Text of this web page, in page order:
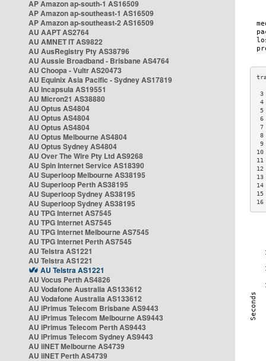
AP Amazon ap-south-1 AS16509
AP Amazon ap-southeast-1 AS16509
AP Amazon ap-southeast-2 AS16509
AU AAPT AS2764
AU AMNET IT AS9822
AU AusRegistry Pty AS38796
AU Aussie Broadband - Brisbane AS4764
AU Choopa - Vultr AS20473
AU Equinix Asia Pacific - Sydney AS17819
AU Incapsula AS19551
AU Micron21 AS38880
AU Optus AS4804
AU Optus AS4804
AU Optus AS4804
AU Optus Melbourne AS4804
AU Optus Sydney AS4804
AU Over The Wire Pty Ltd AS9268
AU Spin Internet Service AS18390
AU Superloop Melbourne AS38195
AU Superloop Perth AS38195
AU Superloop Sydney AS38195
AU Superloop Sydney AS38195
AU TPG Internet AS7545
AU TPG Internet AS7545
AU TPG Internet Melbourne AS7545
AU TPG Internet Perth AS7545
AU Telstra AS1221
AU Telstra AS1221
AU Telstra AS1221
AU Vocus Perth AS4826
AU Vodafone Australia AS133612
AU Vodafone Australia AS133612
AU iPrimus Telecom Brisbane AS9443
AU iPrimus Telecom Melbourne AS9443
AU iPrimus Telecom Perth AS9443
AU iPrimus Telecom Sydney AS9443
AU iiNET Melbourne AS4739
AU iiNET Perth AS4739
3
4
5
6
7
8
9